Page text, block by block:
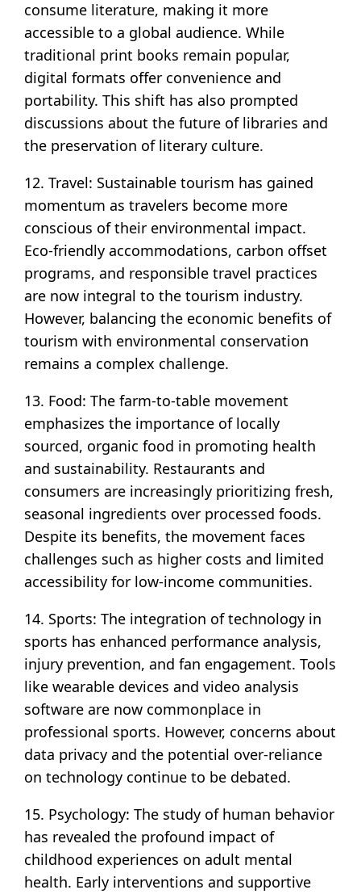
consume literature, making it more
accessible to a global audience. While
traditional print books remain popular,
digital formats offer convenience and
portability. This shift has also prompted
discussions about the future of libraries and
the preservation of literary culture.
12. Travel: Sustainable tourism has gained
momentum as travelers become more
conscious of their environmental impact.
Eco-friendly accommodations, carbon offset
programs, and responsible travel practices
are now integral to the tourism industry.
However, balancing the economic benefits of
tourism with environmental conservation
remains a complex challenge.
13. Food: The farm-to-table movement
emphasizes the importance of locally
sourced, organic food in promoting health
and sustainability. Restaurants and
consumers are increasingly prioritizing fresh,
seasonal ingredients over processed foods.
Despite its benefits, the movement faces
challenges such as higher costs and limited
accessibility for low-income communities.
14. Sports: The integration of technology in
sports has enhanced performance analysis,
injury prevention, and fan engagement. Tools
like wearable devices and video analysis
software are now commonplace in
professional sports. However, concerns about
data privacy and the potential over-reliance
on technology continue to be debated.
15. Psychology: The study of human behavior
has revealed the profound impact of
childhood experiences on adult mental
health. Early interventions and supportive